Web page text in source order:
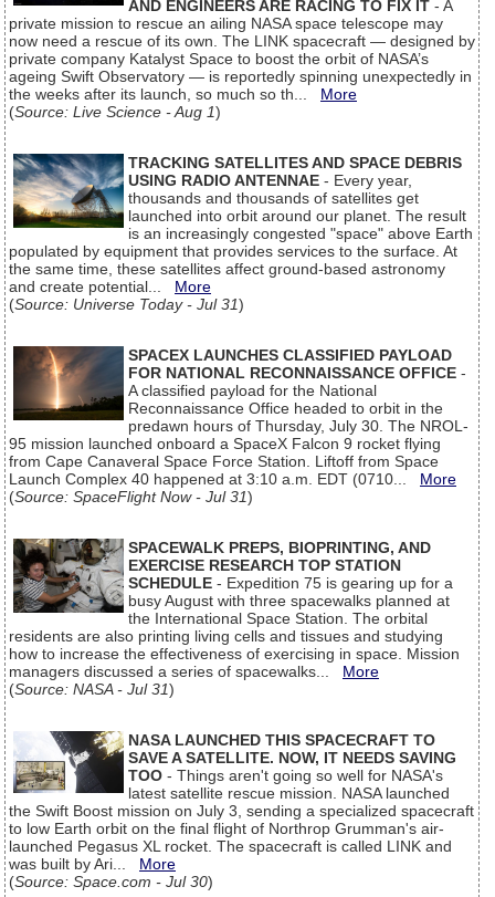
AND ENGINEERS ARE RACING TO FIX IT - A
private mission to rescue an ailing NASA space telescope may
now need a rescue of its own. The LINK spacecraft — designed by
private company Katalyst Space to boost the orbit of NASA’s
ageing Swift Observatory — is reportedly spinning unexpectedly in
the weeks after its launch, so much so th... More
(Source: Live Science - Aug 1)
TRACKING SATELLITES AND SPACE DEBRIS
USING RADIO ANTENNAE - Every year,
thousands and thousands of satellites get
launched into orbit around our planet. The result
is an increasingly congested "space" above Earth
populated by equipment that provides services to the surface. At
the same time, these satellites affect ground-based astronomy
and create potential... More
(Source: Universe Today - Jul 31)
SPACEX LAUNCHES CLASSIFIED PAYLOAD
FOR NATIONAL RECONNAISSANCE OFFICE -
A classified payload for the National
Reconnaissance Office headed to orbit in the
predawn hours of Thursday, July 30. The NROL-
95 mission launched onboard a SpaceX Falcon 9 rocket flying
from Cape Canaveral Space Force Station. Liftoff from Space
Launch Complex 40 happened at 3:10 a.m. EDT (0710... More
(Source: SpaceFlight Now - Jul 31)
SPACEWALK PREPS, BIOPRINTING, AND
EXERCISE RESEARCH TOP STATION
SCHEDULE - Expedition 75 is gearing up for a
busy August with three spacewalks planned at
the International Space Station. The orbital
residents are also printing living cells and tissues and studying
how to increase the effectiveness of exercising in space. Mission
managers discussed a series of spacewalks... More
(Source: NASA - Jul 31)
NASA LAUNCHED THIS SPACECRAFT TO
SAVE A SATELLITE. NOW, IT NEEDS SAVING
TOO - Things aren't going so well for NASA's
latest satellite rescue mission. NASA launched
the Swift Boost mission on July 3, sending a specialized spacecraft
to low Earth orbit on the final flight of Northrop Grumman's air-
launched Pegasus XL rocket. The spacecraft is called LINK and
was built by Ari... More
(Source: Space.com - Jul 30)